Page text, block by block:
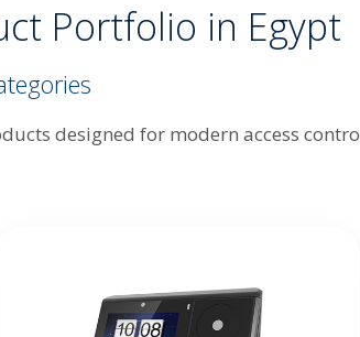
Portfolio in Egypt
designed for modern access